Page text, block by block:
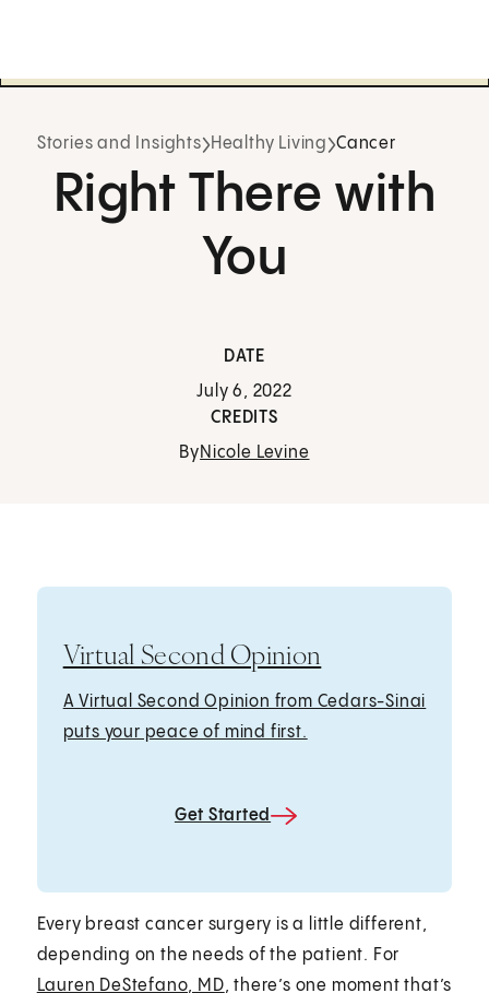
Stories and Insights Healthy Living Cancer
Right There with
You
DATE
July 6, 2022
CREDITS
ByNicole Levine
Virtual Second Opinion
A Virtual Second Opinion from Cedars-Sinai
puts your peace of mind first.
Get Started
Every breast cancer surgery is a little different,
depending on the needs of the patient. For
Lauren DeStefano, MD, there’s one moment that’s